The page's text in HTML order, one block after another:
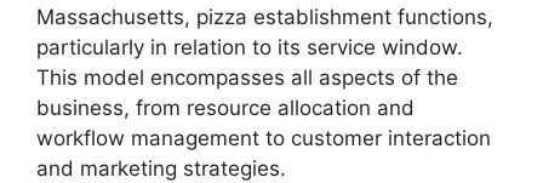
Massachusetts, pizza establishment functions,
particularly in relation to its service window.
This model encompasses all aspects of the
business, from resource allocation and
workflow management to customer interaction
and marketing strategies.